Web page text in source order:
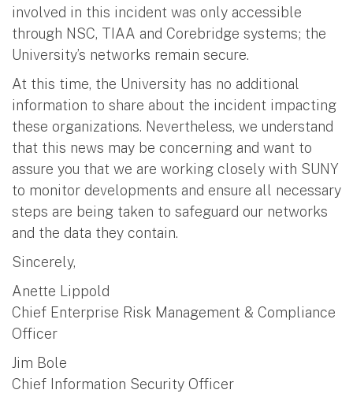
involved in this incident was only accessible
through NSC, TIAA and Corebridge systems; the
University’s networks remain secure.
At this time, the University has no additional
information to share about the incident impacting
these organizations. Nevertheless, we understand
that this news may be concerning and want to
assure you that we are working closely with SUNY
to monitor developments and ensure all necessary
steps are being taken to safeguard our networks
and the data they contain.
Sincerely,
Anette Lippold
Chief Enterprise Risk Management & Compliance
Officer
Jim Bole
Chief Information Security Officer